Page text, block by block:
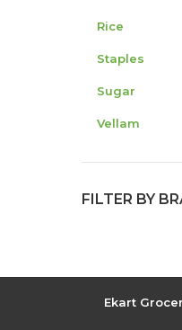
Rice
Staples
Sugar
Vellam
FILTER BY
Ekart